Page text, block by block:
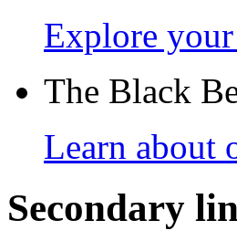
Explore
The Black
Learn about
Secondary